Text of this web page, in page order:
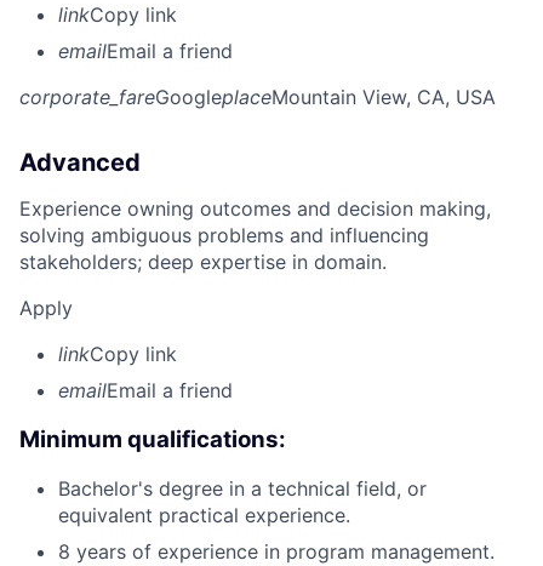
linkCopy link
emailEmail a friend
corporate_fareGoogleplaceMountain View, CA, USA
Advanced
Experience owning outcomes and decision making,
solving ambiguous problems and influencing
stakeholders; deep expertise in domain.
Apply
linkCopy link
emailEmail a friend
Minimum qualifications:
Bachelor's degree in a technical field, or
equivalent practical experience.
8 years of experience in program management.